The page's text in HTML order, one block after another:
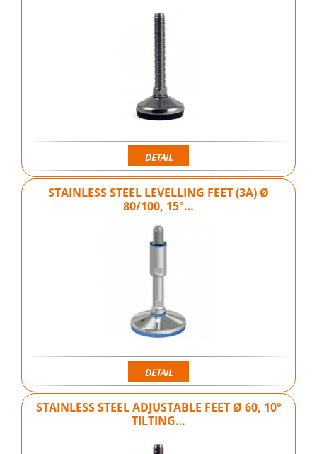
DETAIL
STAINLESS STEEL LEVELLING FEET (3A) Ø
80/100, 15°…
DETAIL
STAINLESS STEEL ADJUSTABLE FEET Ø 60, 10°
TILTING…